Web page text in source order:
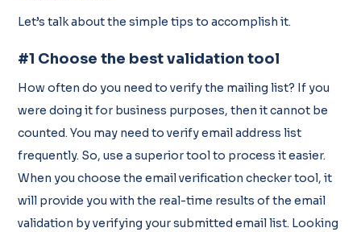
Let’s talk about the simple tips to accomplish it.
#1 Choose the best validation tool
How often do you need to verify the mailing list? If you
were doing it for business purposes, then it cannot be
counted. You may need to verify email address list
frequently. So, use a superior tool to process it easier.
When you choose the email verification checker tool, it
will provide you with the real-time results of the email
validation by verifying your submitted email list. Looking